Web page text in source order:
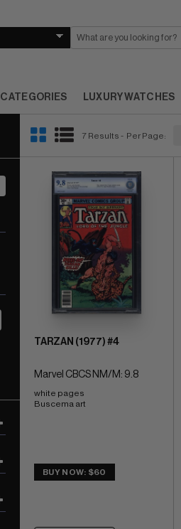
CATEGORIES LUXURY WATCHES
7 Results - Per Page:
TARZAN (1977) #4
Marvel CBCS NM/M: 9.8
white pages
Buscema art
BUY NOW: $60